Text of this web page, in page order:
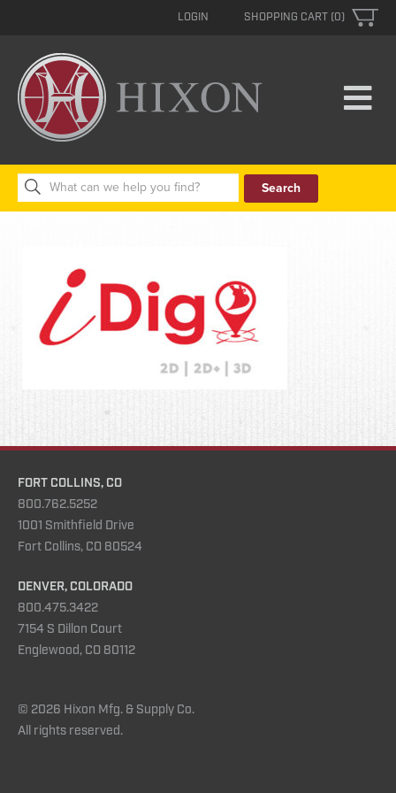
SHOPPING CART (0)
LOGIN
Search
for:
FORT COLLINS, CO
800.762.5252
1001 Smithfield Drive
Fort Collins, CO 80524
DENVER, COLORADO
800.475.3422
7154 S Dillon Court
Englewood, CO 80112
© 2026 Hixon Mfg. & Supply Co.
All rights reserved.